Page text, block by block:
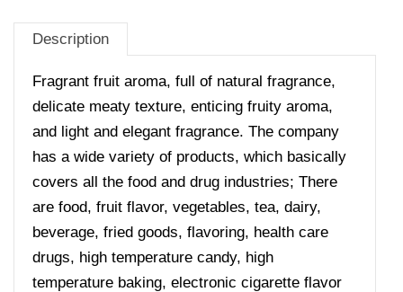
Description
Fragrant fruit aroma, full of natural fragrance,
delicate meaty texture, enticing fruity aroma,
and light and elegant fragrance. The company
has a wide variety of products, which basically
covers all the food and drug industries; There
are food, fruit flavor, vegetables, tea, dairy,
beverage, fried goods, flavoring, health care
drugs, high temperature candy, high
temperature baking, electronic cigarette flavor